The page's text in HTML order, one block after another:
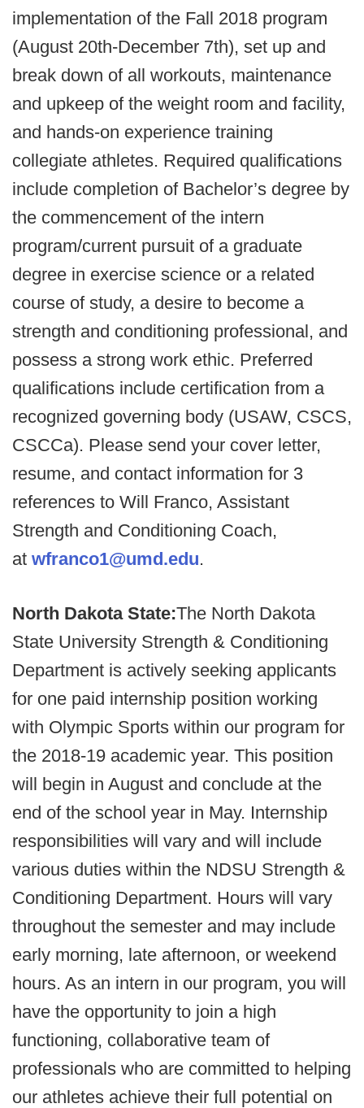
implementation of the Fall 2018 program
(August 20th-December 7th), set up and
break down of all workouts, maintenance
and upkeep of the weight room and facility,
and hands-on experience training
collegiate athletes. Required qualifications
include completion of Bachelor’s degree by
the commencement of the intern
program/current pursuit of a graduate
degree in exercise science or a related
course of study, a desire to become a
strength and conditioning professional, and
possess a strong work ethic. Preferred
qualifications include certification from a
recognized governing body (USAW, CSCS,
CSCCa). Please send your cover letter,
resume, and contact information for 3
references to Will Franco, Assistant
Strength and Conditioning Coach,
at wfranco1@umd.edu.
North Dakota State:The North Dakota
State University Strength & Conditioning
Department is actively seeking applicants
for one paid internship position working
with Olympic Sports within our program for
the 2018-19 academic year. This position
will begin in August and conclude at the
end of the school year in May. Internship
responsibilities will vary and will include
various duties within the NDSU Strength &
Conditioning Department. Hours will vary
throughout the semester and may include
early morning, late afternoon, or weekend
hours. As an intern in our program, you will
have the opportunity to join a high
functioning, collaborative team of
professionals who are committed to helping
our athletes achieve their full potential on